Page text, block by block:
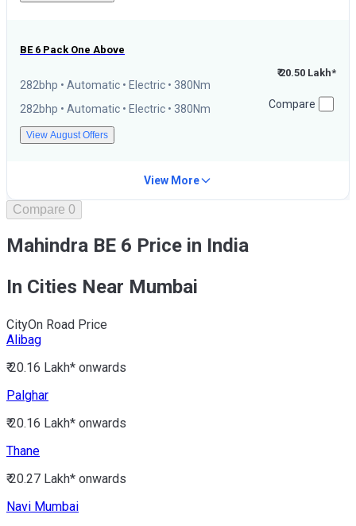
BE 6 Pack One Above
282bhp • Automatic • Electric • 380Nm
282bhp • Automatic • Electric • 380Nm
View August Offers
₹ 20.50 Lakh*
Compare
View More
Compare 0
Mahindra BE 6 Price in India
In Cities Near Mumbai
CityOn Road Price
Alibag
₹ 20.16 Lakh* onwards
Palghar
₹ 20.16 Lakh* onwards
Thane
₹ 20.27 Lakh* onwards
Navi Mumbai